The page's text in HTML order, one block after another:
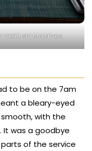
Velifushi Maldives
to be on the 7am
a bleary-eyed
with the
It was a goodbye
of the service